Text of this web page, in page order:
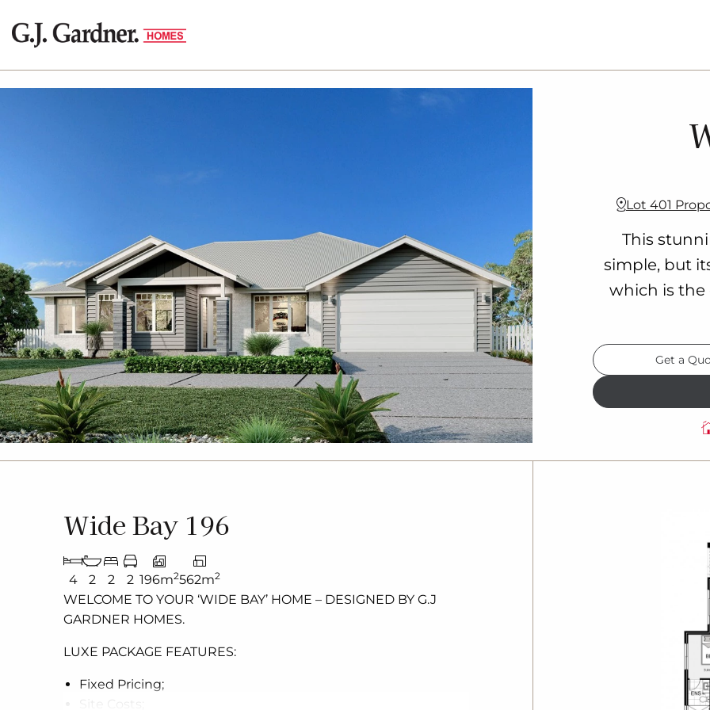
Lot 401
This
simple, but
which is the
Get a
Wide Bay 196
4 2 2 2 196m2562m2
WELCOME TO YOUR ‘WIDE BAY’ HOME – DESIGNED BY G.J
GARDNER HOMES.
LUXE PACKAGE FEATURES:
Fixed Pricing;